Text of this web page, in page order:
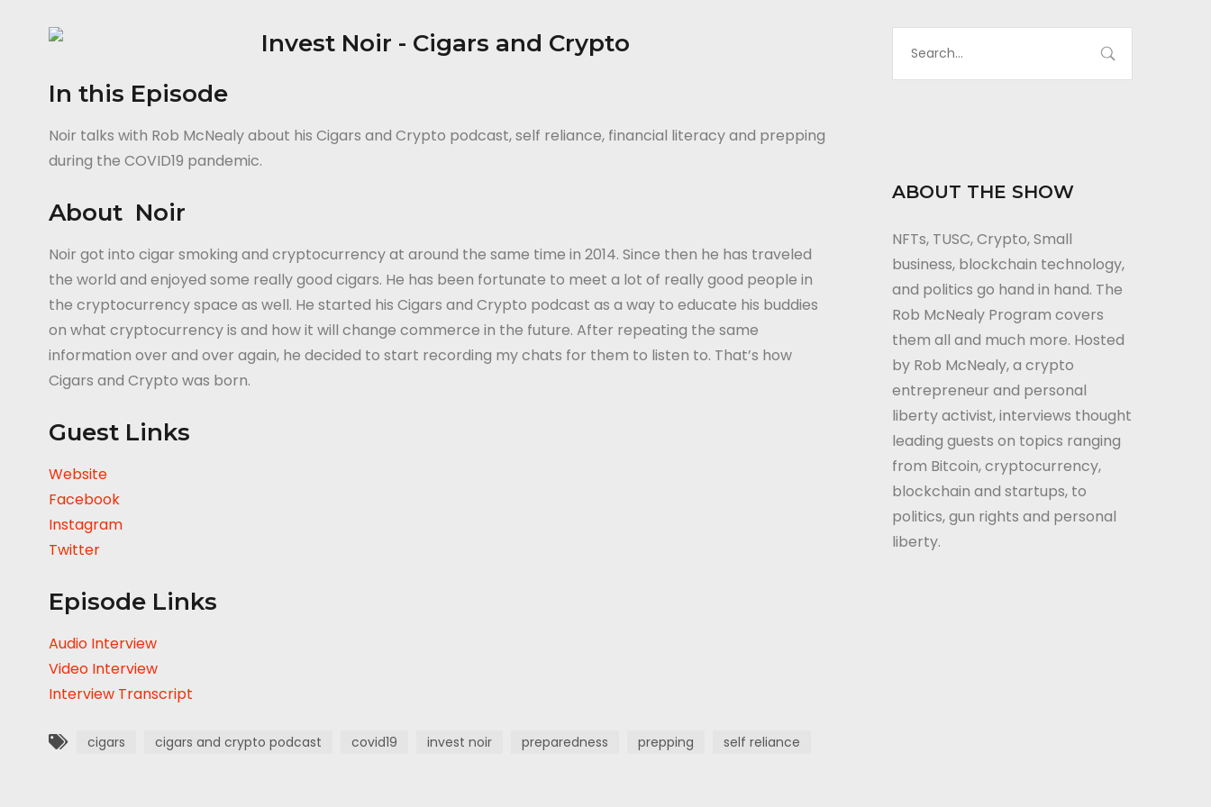
increase
or
In this Episode
Noir talks with Rob McNealy about his Cigars and Crypto podcast, self reliance, financial literacy and prepping
during the COVID19 pandemic.
About Noir
Noir got into cigar smoking and cryptocurrency at around the same time in 2014. Since then he has traveled
the world and enjoyed some really good cigars. He has been fortunate to meet a lot of really good people in
the cryptocurrency space as well. He started his Cigars and Crypto podcast as a way to educate his buddies
on what cryptocurrency is and how it will change commerce in the future. After repeating the same
information over and over again, he decided to start recording my chats for them to listen to. That’s how
Cigars and Crypto was born.
Guest Links
Website
Facebook
Instagram
Twitter
Episode Links
Audio Interview
Video Interview
Interview Transcript
cigars cigars and crypto podcast covid19 invest noir preparedness prepping self reliance
ABOUT THE SHOW
NFTs, TUSC, Crypto, Small
business, blockchain technology,
and politics go hand in hand. The
Rob McNealy Program covers
them all and much more. Hosted
by Rob McNealy, a crypto
entrepreneur and personal
liberty activist, interviews thought
leading guests on topics ranging
from Bitcoin, cryptocurrency,
blockchain and startups, to
politics, gun rights and personal
liberty.